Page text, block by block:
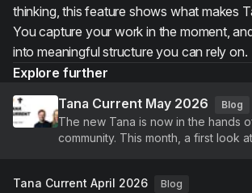
thinking, this feature shows what makes
You capture your work in the moment,
into meaningful structure you can rely on.
Explore further
Tana Current May 2026
Blog
The new Tana is now in the hands
community. This month, a first look
Tana Current April 2026
Blog